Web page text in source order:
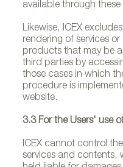
available through these
Likewise, ICEX
rendering of services
products that may be
third parties by
those cases in which
procedure is
website.
3.3 For the Users' use
ICEX cannot control
services and contents,